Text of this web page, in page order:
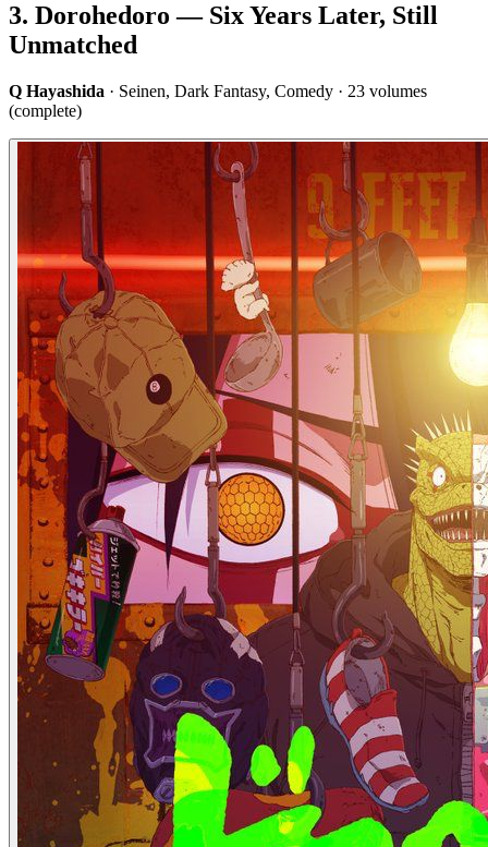
3. Dorohedoro — Six Years Later, Still
Unmatched
Q Hayashida · Seinen, Dark Fantasy, Comedy · 23 volumes
(complete)